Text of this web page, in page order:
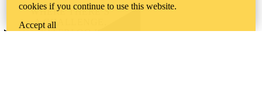
WHERE THERE’S
A CHALLENGE,
WATERLOO IS
cookies if you continue to use this website.
Accept all